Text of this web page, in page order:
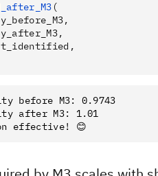
(
before M3: 0.9743
after M3: 1.01